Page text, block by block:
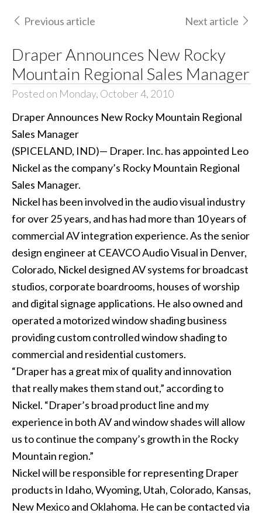
Previous article Next article
Draper Announces New Rocky
Mountain Regional Sales Manager
Posted on Monday, October 4, 2010
Draper Announces New Rocky Mountain Regional
Sales Manager
(SPICELAND, IND)— Draper. Inc. has appointed Leo
Nickel as the company’s Rocky Mountain Regional
Sales Manager.
Nickel has been involved in the audio visual industry
for over 25 years, and has had more than 10 years of
commercial AV integration experience. As the senior
design engineer at CEAVCO Audio Visual in Denver,
Colorado, Nickel designed AV systems for broadcast
studios, corporate boardrooms, houses of worship
and digital signage applications. He also owned and
operated a motorized window shading business
providing custom controlled window shading to
commercial and residential customers.
“Draper has a great mix of quality and innovation
that really makes them stand out,” according to
Nickel. “Draper’s broad product line and my
experience in both AV and window shades will allow
us to continue the company’s growth in the Rocky
Mountain region.”
Nickel will be responsible for representing Draper
products in Idaho, Wyoming, Utah, Colorado, Kansas,
New Mexico and Oklahoma. He can be contacted via